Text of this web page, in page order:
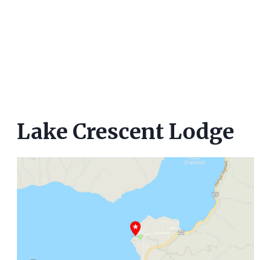
Lake Crescent Lodge